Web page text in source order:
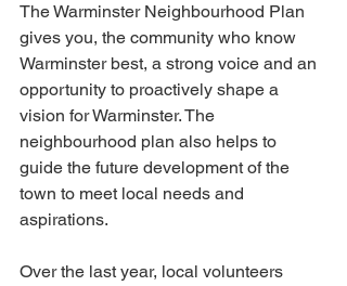
The Warminster Neighbourhood Plan
gives you, the community who know
Warminster best, a strong voice and an
opportunity to proactively shape a
vision for Warminster. The
neighbourhood plan also helps to
guide the future development of the
town to meet local needs and
aspirations.
Over the last year, local volunteers